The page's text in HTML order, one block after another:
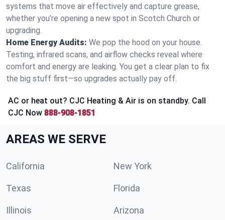
systems that move air effectively and capture grease,
whether you’re opening a new spot in Scotch Church or
upgrading.
Home Energy Audits: We pop the hood on your house.
Testing, infrared scans, and airflow checks reveal where
comfort and energy are leaking. You get a clear plan to fix
the big stuff first—so upgrades actually pay off.
AC or heat out? CJC Heating & Air is on standby. Call
CJC Now 888-908-1851
AREAS WE SERVE
California New York
Texas Florida
Illinois Arizona